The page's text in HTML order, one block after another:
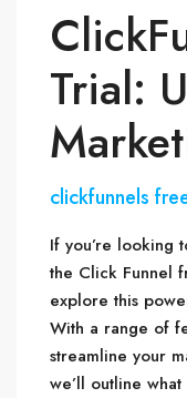
Trial:
clickfunnels
If you’re looking
the Click Funnel
explore this
With a range of
streamline your
we’ll outline